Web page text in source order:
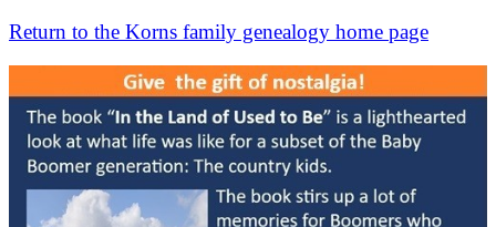
Return to the Korns family genealogy home page